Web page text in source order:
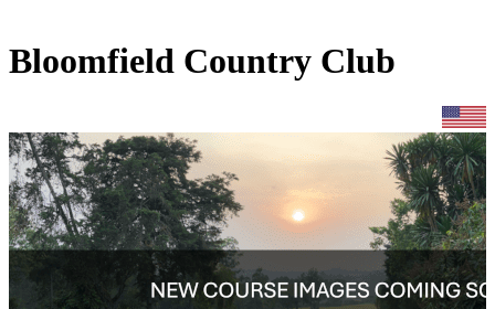
Bloomfield Country Club